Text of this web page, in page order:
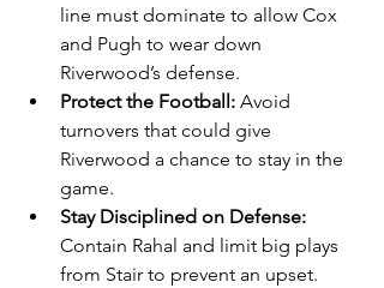
line must dominate to allow Cox
and Pugh to wear down
Riverwood’s defense.
Protect the Football: Avoid
turnovers that could give
Riverwood a chance to stay in the
game.
Stay Disciplined on Defense:
Contain Rahal and limit big plays
from Stair to prevent an upset.